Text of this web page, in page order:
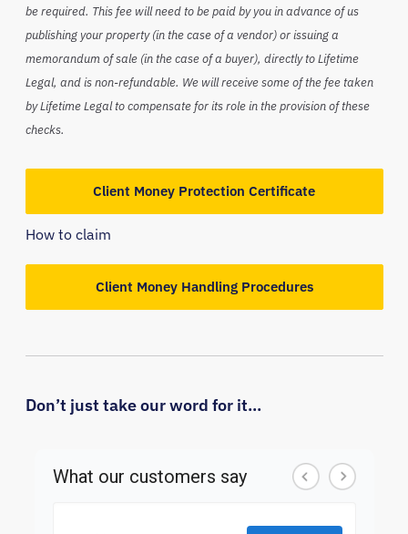
be required. This fee will need to be paid by you in advance of us
publishing your property (in the case of a vendor) or issuing a
memorandum of sale (in the case of a buyer), directly to Lifetime
Legal, and is non-refundable. We will receive some of the fee taken
by Lifetime Legal to compensate for its role in the provision of these
checks.
Client Money Protection Certificate
How to claim
Client Money Handling Procedures
Don’t just take our word for it...